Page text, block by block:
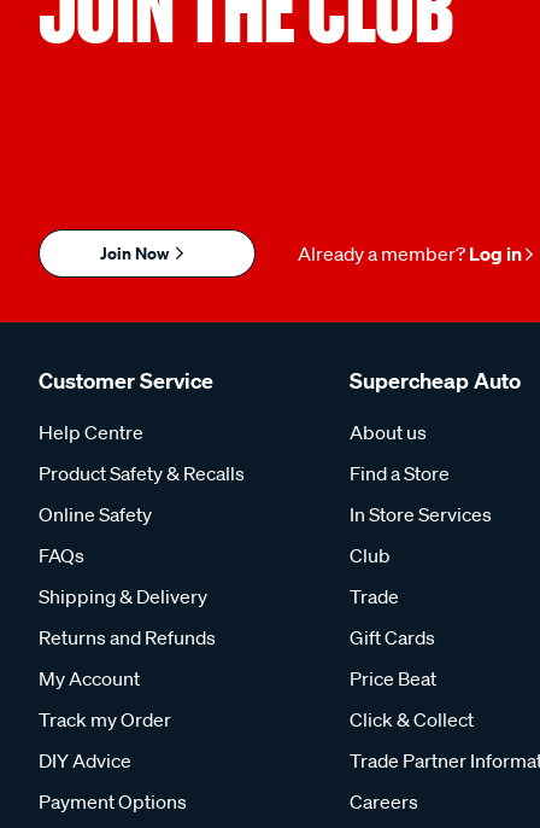
Join Now Already a member? Log in
Customer Service
Help Centre
Product Safety & Recalls
Online Safety
FAQs
Shipping & Delivery
Returns and Refunds
My Account
Track my Order
DIY Advice
Payment Options
Supercheap Auto
About us
Find a Store
In Store Services
Club
Trade
Gift Cards
Price Beat
Click & Collect
Trade Partner
Careers